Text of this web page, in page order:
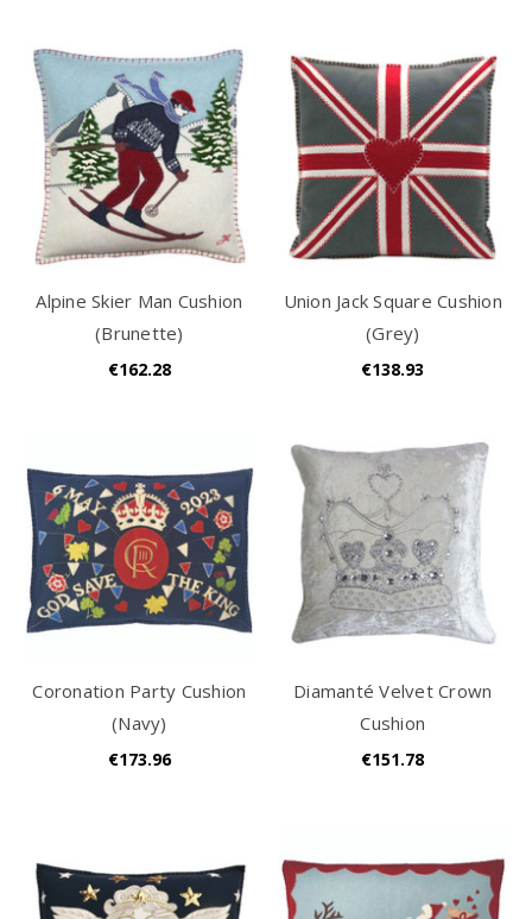
Alpine Skier Man Cushion
(Brunette)
€162.28
Union Jack Square Cushion
(Grey)
€138.93
Coronation Party Cushion
(Navy)
€173.96
Diamanté Velvet Crown
Cushion
€151.78